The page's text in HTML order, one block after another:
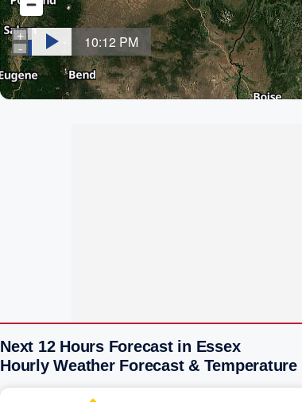
Next 12 Hours Forecast in Essex
Hourly Weather Forecast & Temperature